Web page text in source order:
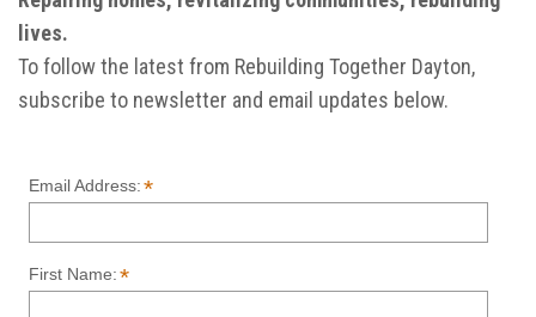
lives.
To follow the latest from Rebuilding Together Dayton,
subscribe to newsletter and email updates below.
Email Address:*
First Name:*